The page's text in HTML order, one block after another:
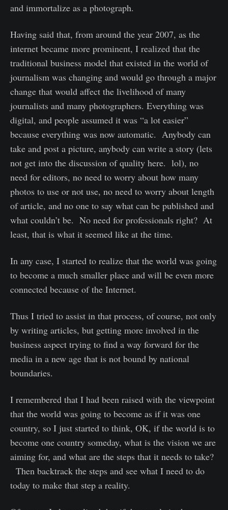
and immortalize as a photograph.
Having said that, from around the year 2007, as the
internet became more prominent, I realized that the
traditional business model that existed in the world of
journalism was changing and would go through a major
change that would affect the livelihood of many
journalists and many photographers. Everything was
digital, and people assumed it was “a lot easier”
because everything was now automatic. Anybody can
take and post a picture, anybody can write a story (lets
not get into the discussion of quality here. lol), no
need for editors, no need to worry about how many
photos to use or not use, no need to worry about length
of article, and no one to say what can be published and
what couldn’t be. No need for professionals right? At
least, that is what it seemed like at the time.
In any case, I started to realize that the world was going
to become a much smaller place and will be even more
connected because of the Internet.
Thus I tried to assist in that process, of course, not only
by writing articles, but getting more involved in the
business aspect trying to find a way forward for the
media in a new age that is not bound by national
boundaries.
I remembered that I had been raised with the viewpoint
that the world was going to become as if it was one
country, so I just started to think, OK, if the world is to
become one country someday, what is the vision we are
aiming for, and what are the steps that it needs to take?
Then backtrack the steps and see what I need to do
today to make that step a reality.